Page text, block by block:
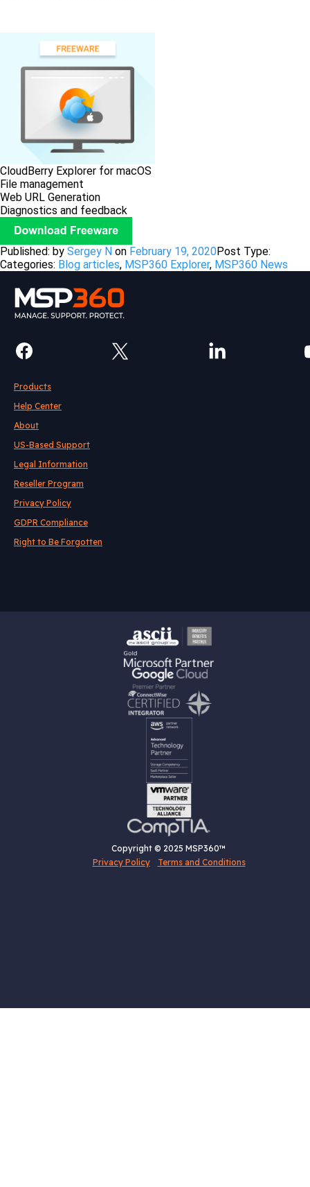
CloudBerry Explorer for macOS
File management
Web URL Generation
Diagnostics and feedback
Published: by Sergey N on February 19, 2020Post Type:
Categories: Blog articles, MSP360 Explorer, MSP360 News
Products
Help Center
About
US-Based Support
Legal Information
Reseller Program
Privacy Policy
GDPR Compliance
Right to Be Forgotten
Copyright © 2025 MSP360™
Privacy Policy
Terms and Conditions